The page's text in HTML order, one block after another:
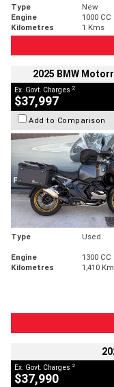
Type New
Engine
1000 CC
Kilometres
1 Kms
2025 BMW
Ex. Govt. Charges 2
$37,997
Add to Comparison
Type Used
Engine
1300 CC
Kilometres
1,410
Ex. Govt. Charges 2
$37,990